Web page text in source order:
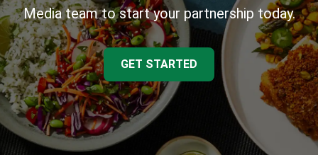
Media team to start your partnership today.
GET STARTED